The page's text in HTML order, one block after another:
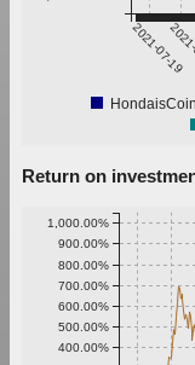
2021-07-19
Return on
400.00%
500.00%
600.00%
700.00%
800.00%
900.00%
1,000.00%